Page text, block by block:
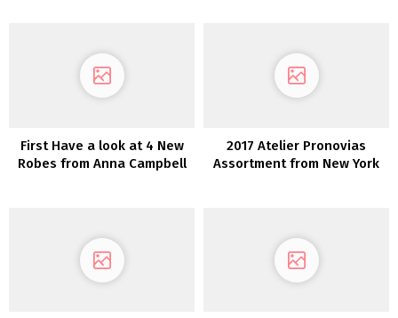
First Have a look at 4 New
Robes from Anna Campbell
2017 Atelier Pronovias
Assortment from New York